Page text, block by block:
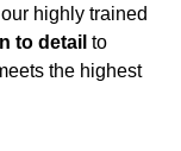
highly trained
to detail to
the highest